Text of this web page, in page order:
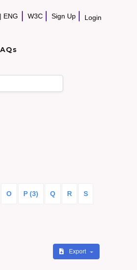
| ENG W3C Sign Up Login
O P (3) Q R S
Export